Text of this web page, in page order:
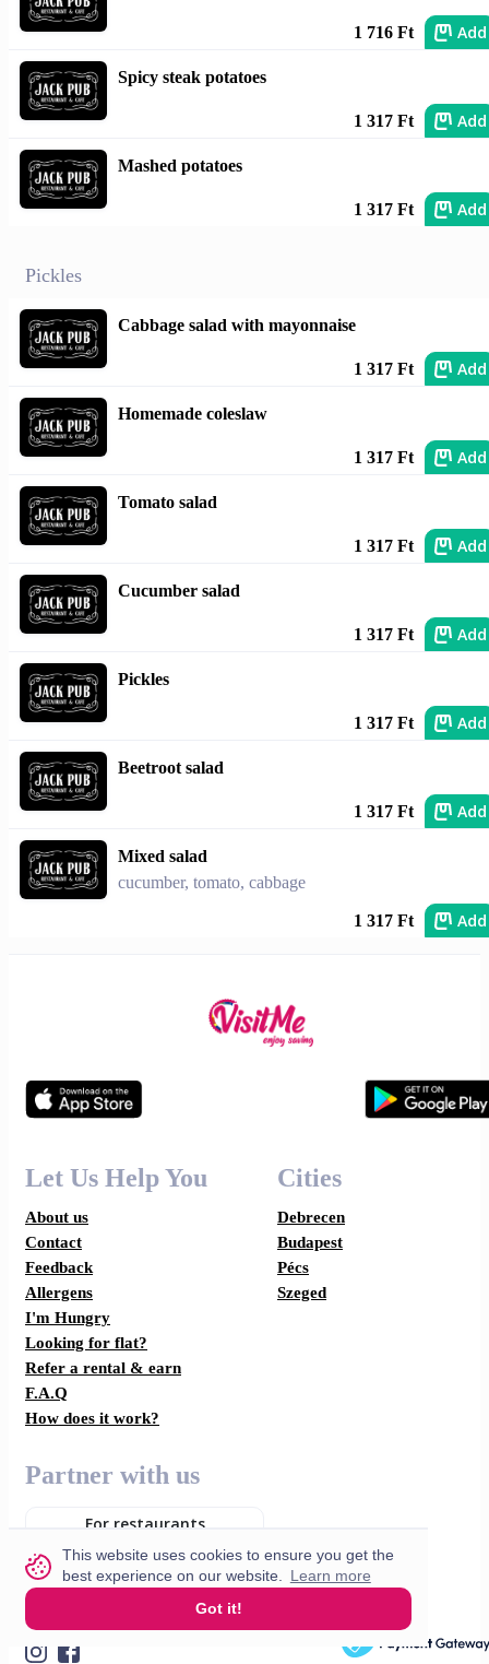
This website uses cookies to ensure you get the
best experience on our website.
Learn more
Got it!
1 716 Ft Add
Spicy steak potatoes
1 317 Ft Add
Mashed potatoes
1 317 Ft Add
Pickles
Cabbage salad with mayonnaise
1 317 Ft Add
Homemade coleslaw
1 317 Ft Add
Tomato salad
1 317 Ft Add
Cucumber salad
1 317 Ft Add
Pickles
1 317 Ft Add
Beetroot salad
1 317 Ft Add
Mixed salad
cucumber, tomato, cabbage
1 317 Ft Add
Let Us Help You
About us
Contact
Feedback
Allergens
I'm Hungry
Looking for flat?
Refer a rental & earn
F.A.Q
How does it work?
Cities
Debrecen
Budapest
Pécs
Szeged
Partner with us
For restaurants
For drivers